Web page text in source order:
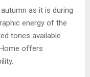
as it is during
energy of the
tones available
offers